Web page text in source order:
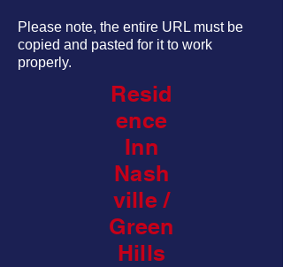
Please note, the entire URL must be
copied and pasted for it to work
properly.
Resid
ence
Inn
Nash
ville /
Green
Hills